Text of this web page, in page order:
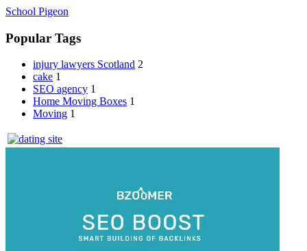
School Pigeon
Popular Tags
injury lawyers Scotland 2
cake 1
SEO agency 1
Home Moving Boxes 1
Moving 1